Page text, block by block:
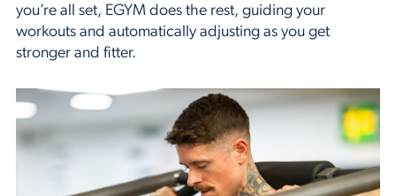
you’re all set, EGYM does the rest, guiding your
workouts and automatically adjusting as you get
stronger and fitter.